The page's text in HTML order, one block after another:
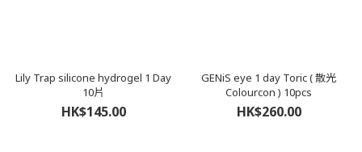
Lily Trap silicone hydrogel 1 Day
10片
HK$145.00
GENiS eye 1 day Toric ( 散光
Colourcon ) 10pcs
HK$260.00